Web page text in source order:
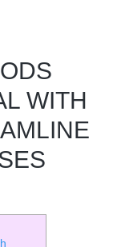
WITH